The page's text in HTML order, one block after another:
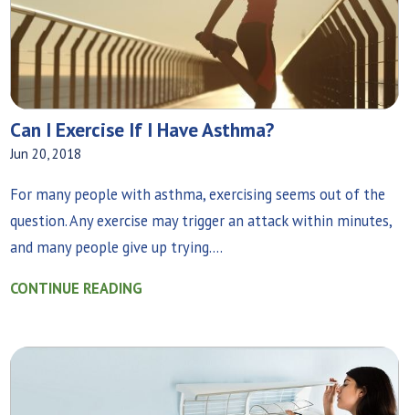
Can I Exercise If I Have Asthma?
Jun 20, 2018
For many people with asthma, exercising seems out of the
question. Any exercise may trigger an attack within minutes,
and many people give up trying....
CONTINUE READING